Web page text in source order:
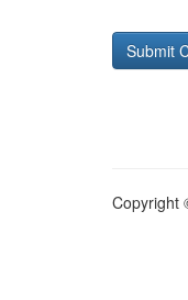
Copyright